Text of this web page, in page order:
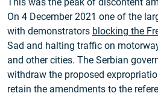
This was the peak of discontent
On 4 December 2021 one of the
with demonstrators blocking the
Sad and halting traffic on
and other cities. The Serbian
withdraw the proposed
retain the amendments to the